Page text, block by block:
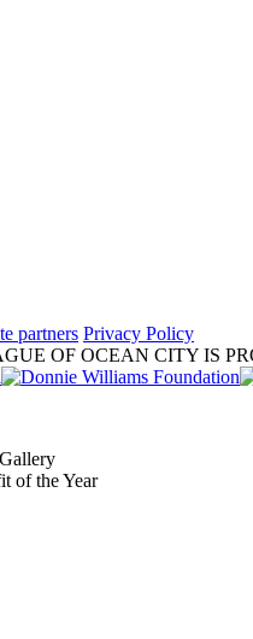
partners Privacy Policy
OF OCEAN CITY IS